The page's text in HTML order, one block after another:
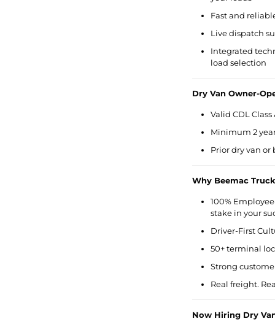
Fast and
Live dispatch
Integrated
load selection
Dry Van Owner-
Valid CDL Class
Minimum 2
Prior dry van or
Why Beemac
100%
stake in your
Driver-First
50+ terminal
Strong
Real freight.
Now Hiring Dry